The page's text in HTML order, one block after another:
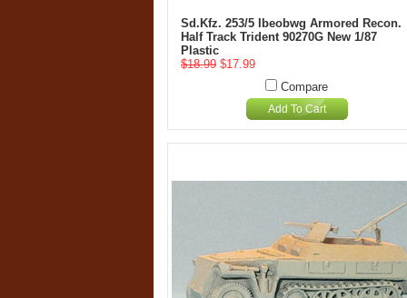
Sd.Kfz. 253/5 Ibeobwg Armored Recon.
Half Track Trident 90270G New 1/87
Plastic
$18.99 $17.99
Compare
Add To Cart